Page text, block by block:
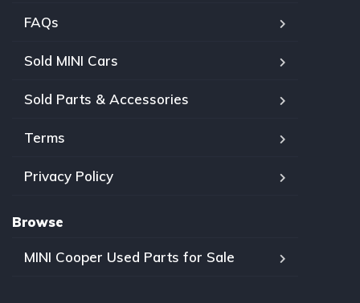
FAQs
Sold MINI Cars
Sold Parts & Accessories
Terms
Privacy Policy
Browse
MINI Cooper Used Parts for Sale